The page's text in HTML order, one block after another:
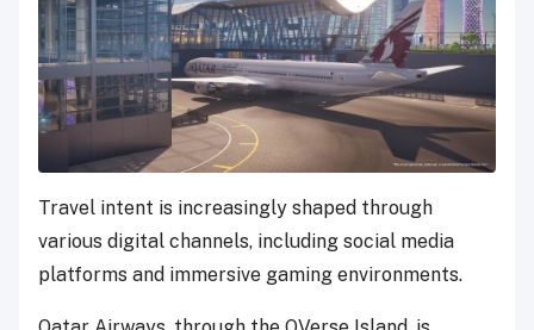
Travel intent is increasingly shaped through
various digital channels, including social media
platforms and immersive gaming environments.